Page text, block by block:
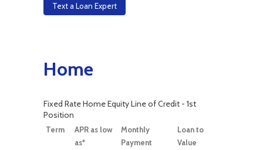
Text a Loan Expert
Home
Fixed Rate Home Equity Line of Credit - 1st
Position
Term
APR as low
as*
Monthly
Payment
Loan to
Value